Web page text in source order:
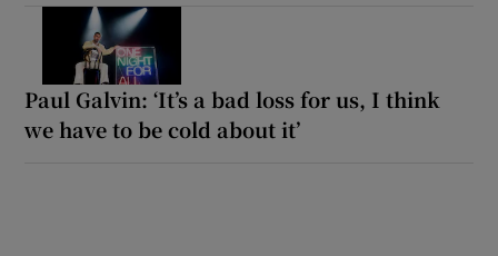
Paul Galvin: ‘It’s a bad loss for us, I think
we have to be cold about it’